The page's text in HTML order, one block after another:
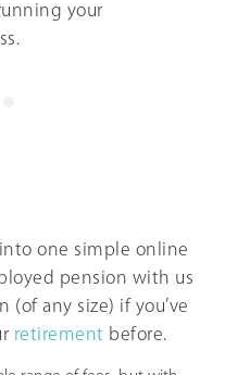
your
into one simple online
pension with us
any size) if you’ve
retirement before.